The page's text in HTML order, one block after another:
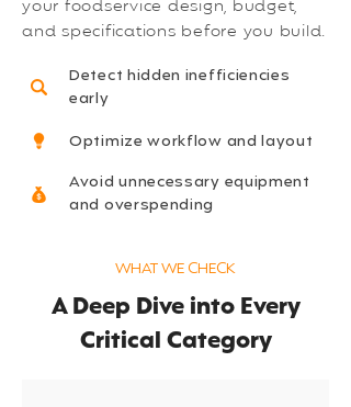
your foodservice design, budget,
and specifications before you build.
Detect hidden inefficiencies
early
Optimize workflow and layout
Avoid unnecessary equipment
and overspending
WHAT WE CHECK
A Deep Dive into Every
Critical Category